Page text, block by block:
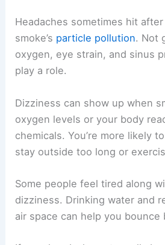
Headaches sometimes hit
smoke’s particle pollution. Not
oxygen, eye strain, and sinus
play a role.
Dizziness can show up when
oxygen levels or your body
chemicals. You’re more likely
stay outside too long or
Some people feel tired along
dizziness. Drinking water and
air space can help you bounce